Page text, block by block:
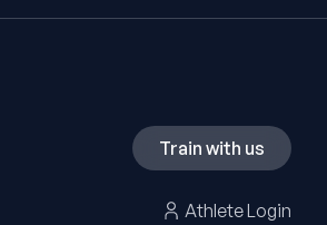
Train with us
Athlete Login